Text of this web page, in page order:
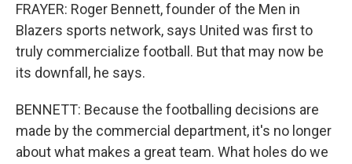
FRAYER: Roger Bennett, founder of the Men in
Blazers sports network, says United was first to
truly commercialize football. But that may now be
its downfall, he says.
BENNETT: Because the footballing decisions are
made by the commercial department, it's no longer
about what makes a great team. What holes do we